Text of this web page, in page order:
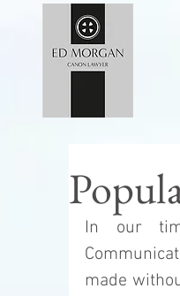
In our
made